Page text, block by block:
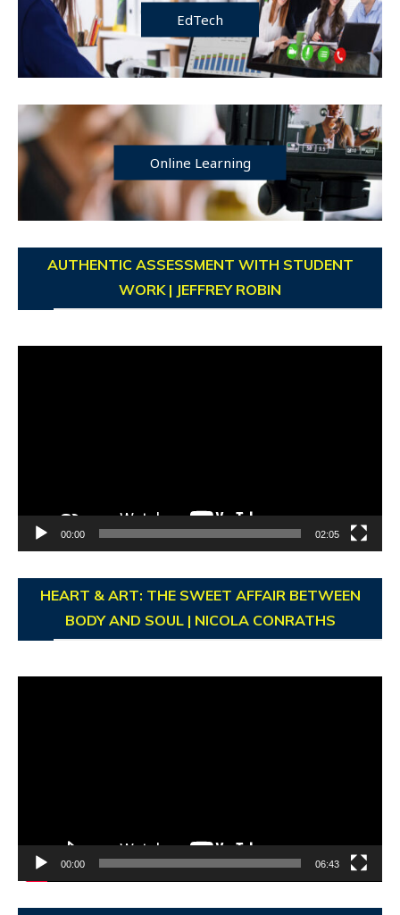
EdTech
Online Learning
AUTHENTIC ASSESSMENT WITH STUDENT
WORK | JEFFREY ROBIN
00:00 02:05
HEART & ART: THE SWEET AFFAIR BETWEEN
BODY AND SOUL | NICOLA CONRATHS
00:00 06:43